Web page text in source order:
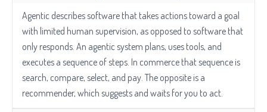
Agentic describes software that takes actions toward a goal
with limited human supervision, as opposed to software that
only responds. An agentic system plans, uses tools, and
executes a sequence of steps. In commerce that sequence is
search, compare, select, and pay. The opposite is a
recommender, which suggests and waits for you to act.